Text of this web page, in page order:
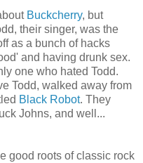
Buckcherry, but
their singer, was the
as a bunch of hacks
and having drunk sex.
one who hated Todd.
Todd, walked away from
Black Robot. They
Johns, and well...
good roots of classic rock